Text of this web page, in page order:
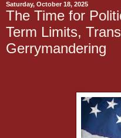
Saturday, October 18, 2025
The Time for
Term Limits,
Gerrymandering